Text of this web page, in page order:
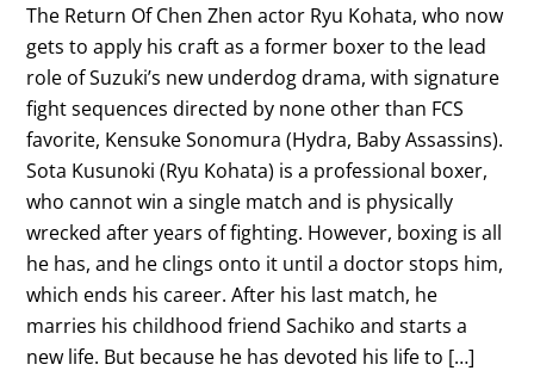
The Return Of Chen Zhen actor Ryu Kohata, who now
gets to apply his craft as a former boxer to the lead
role of Suzuki’s new underdog drama, with signature
fight sequences directed by none other than FCS
favorite, Kensuke Sonomura (Hydra, Baby Assassins).
Sota Kusunoki (Ryu Kohata) is a professional boxer,
who cannot win a single match and is physically
wrecked after years of fighting. However, boxing is all
he has, and he clings onto it until a doctor stops him,
which ends his career. After his last match, he
marries his childhood friend Sachiko and starts a
new life. But because he has devoted his life to […]